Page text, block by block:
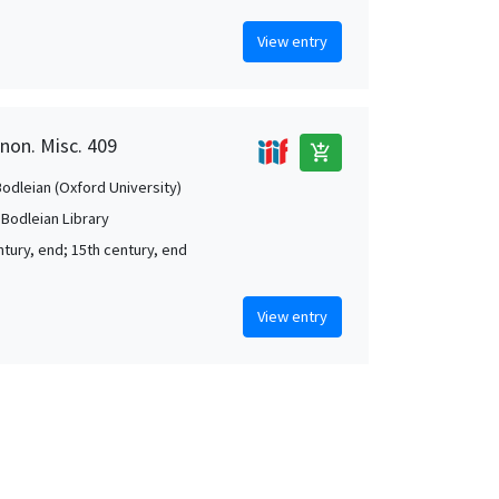
View entry
Misc. 409 add_shopping_cart
(Oxford University)
Library
end; 15th century, end
View entry